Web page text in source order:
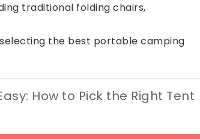
traditional folding chairs,
the best portable camping
How to Pick the Right Tent